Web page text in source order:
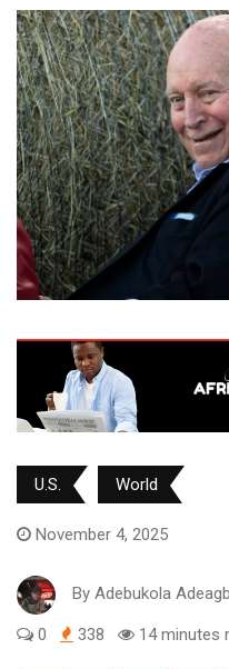
U.S. World
November 4, 2025
By Adebukola
0 338 14 minutes